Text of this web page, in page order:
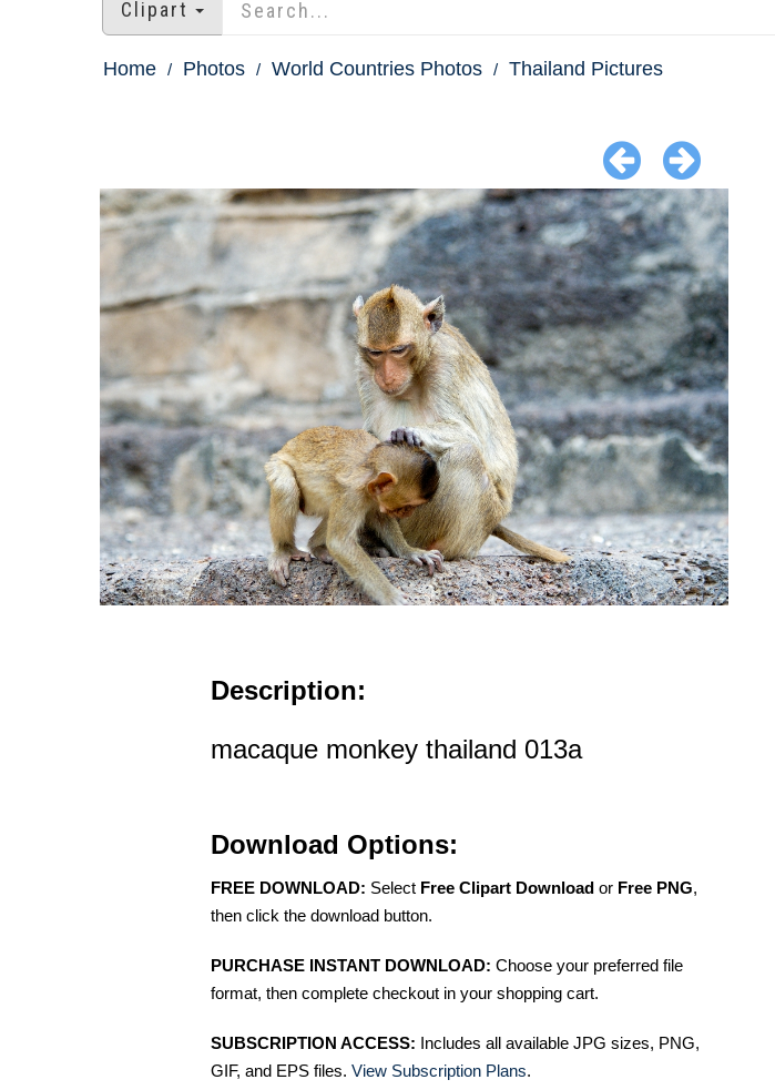
Clipart
Home Photos World Countries Photos Thailand Pictures
Description:
macaque monkey thailand 013a
Download Options:
FREE DOWNLOAD: Select Free Clipart Download or Free PNG,
then click the download button.
PURCHASE INSTANT DOWNLOAD: Choose your preferred file
format, then complete checkout in your shopping cart.
SUBSCRIPTION ACCESS: Includes all available JPG sizes, PNG,
GIF, and EPS files. View Subscription Plans.